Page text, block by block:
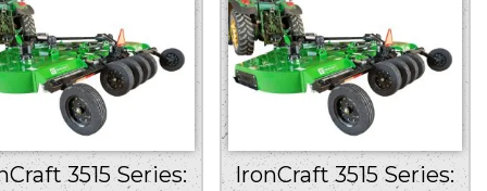
3515 Series:
IronCraft 3515 Series: